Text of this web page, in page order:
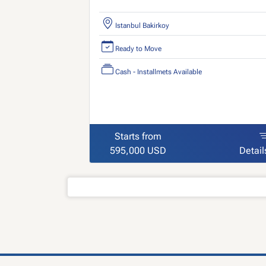
Istanbul Bakirkoy
Ready to Move
Cash - Installmets Available
Starts from
595,000 USD